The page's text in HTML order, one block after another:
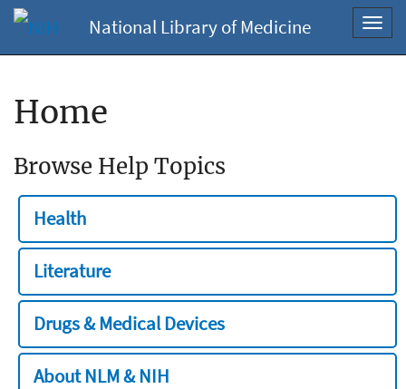
National Library of Medicine
Home
Browse Help Topics
Health
Literature
Drugs & Medical Devices
About NLM & NIH